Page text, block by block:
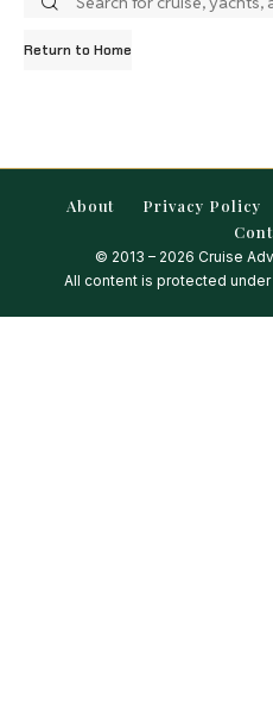
Return to Home
About Privacy Policy
© 2013 – 2026 Cruise
All content is protected